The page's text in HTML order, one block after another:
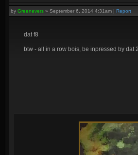
by Greenevers » September 6, 2014 4:31am | Report
dat f8
btw - all in a row bois, be inpressed by dat